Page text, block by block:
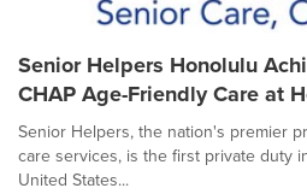
Senior Helpers Honolulu
CHAP Age-Friendly Care at
Senior Helpers, the nation's premier
care services, is the first private duty
United States...